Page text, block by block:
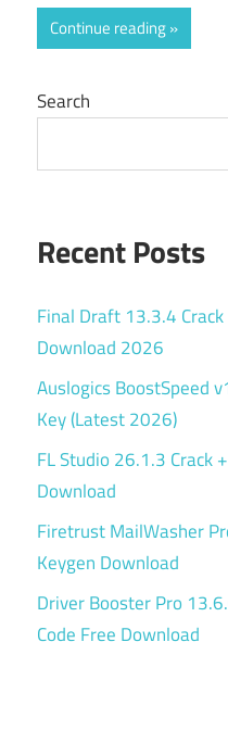
Continue reading
Search
Recent Posts
Final Draft 13.3.4
Download 2026
Auslogics BoostSpeed
Key (Latest 2026)
FL Studio 26.1.3 Crack
Download
Firetrust MailWasher
Keygen Download
Driver Booster Pro
Code Free Download